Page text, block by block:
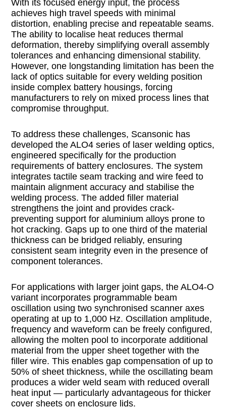
With its focused energy input, the process
achieves high travel speeds with minimal
distortion, enabling precise and repeatable seams.
The ability to localise heat reduces thermal
deformation, thereby simplifying overall assembly
tolerances and enhancing dimensional stability.
However, one longstanding limitation has been the
lack of optics suitable for every welding position
inside complex battery housings, forcing
manufacturers to rely on mixed process lines that
compromise throughput.
To address these challenges, Scansonic has
developed the ALO4 series of laser welding optics,
engineered specifically for the production
requirements of battery enclosures. The system
integrates tactile seam tracking and wire feed to
maintain alignment accuracy and stabilise the
welding process. The added filler material
strengthens the joint and provides crack-
preventing support for aluminium alloys prone to
hot cracking. Gaps up to one third of the material
thickness can be bridged reliably, ensuring
consistent seam integrity even in the presence of
component tolerances.
For applications with larger joint gaps, the ALO4-O
variant incorporates programmable beam
oscillation using two synchronised scanner axes
operating at up to 1,000 Hz. Oscillation amplitude,
frequency and waveform can be freely configured,
allowing the molten pool to incorporate additional
material from the upper sheet together with the
filler wire. This enables gap compensation of up to
50% of sheet thickness, while the oscillating beam
produces a wider weld seam with reduced overall
heat input — particularly advantageous for thicker
cover sheets on enclosure lids.